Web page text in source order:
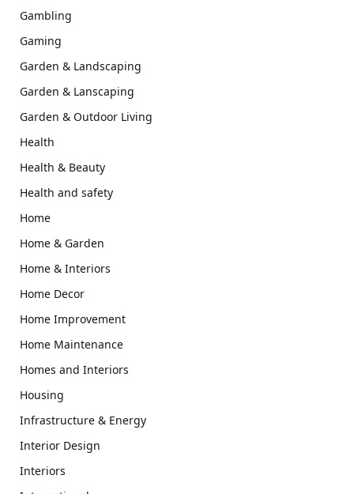
Gambling
Gaming
Garden & Landscaping
Garden & Lanscaping
Garden & Outdoor Living
Health
Health & Beauty
Health and safety
Home
Home & Garden
Home & Interiors
Home Decor
Home Improvement
Home Maintenance
Homes and Interiors
Housing
Infrastructure & Energy
Interior Design
Interiors